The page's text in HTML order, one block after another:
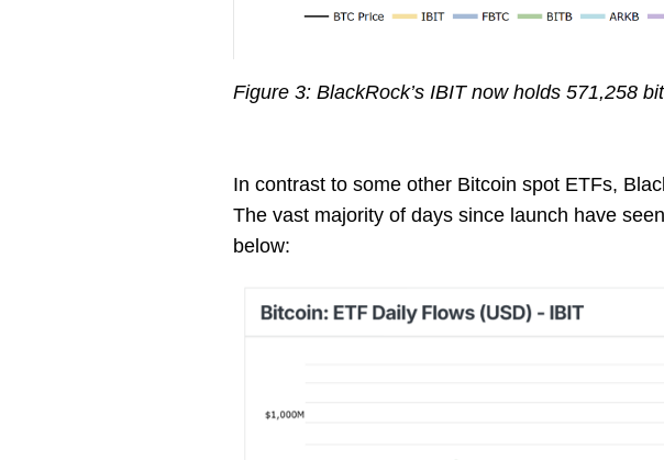
Figure 3: BlackRock’s IBIT now holds 571,258
In contrast to some other Bitcoin spot ETFs,
The vast majority of days since launch have
below: